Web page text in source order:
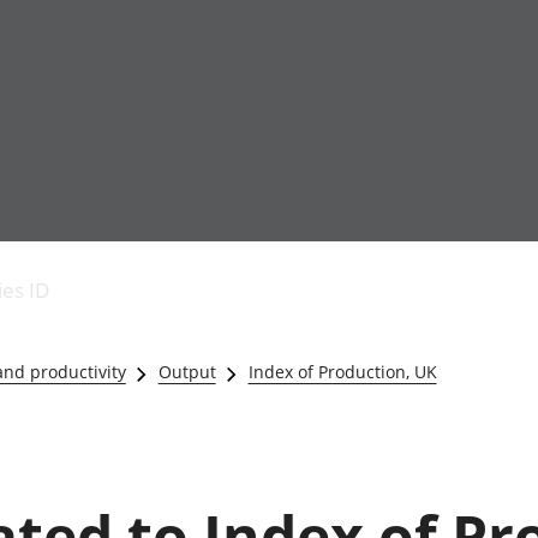
and productivity
Government,
public sector and
Added (GVA)
Education and
Elections
Measuring
ID
productivity Output Index of Production, UK